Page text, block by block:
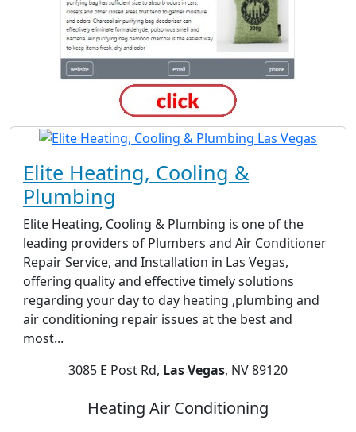
Elite Heating, Cooling &
Plumbing
Elite Heating, Cooling & Plumbing is one of the
leading providers of Plumbers and Air Conditioner
Repair Service, and Installation in Las Vegas,
offering quality and effective timely solutions
regarding your day to day heating ,plumbing and
air conditioning repair issues at the best and
most...
3085 E Post Rd, Las Vegas, NV 89120
Heating Air Conditioning